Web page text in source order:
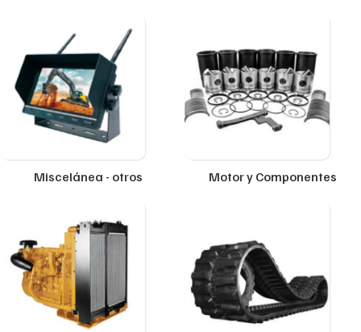
Miscelánea - otros Motor y Componentes